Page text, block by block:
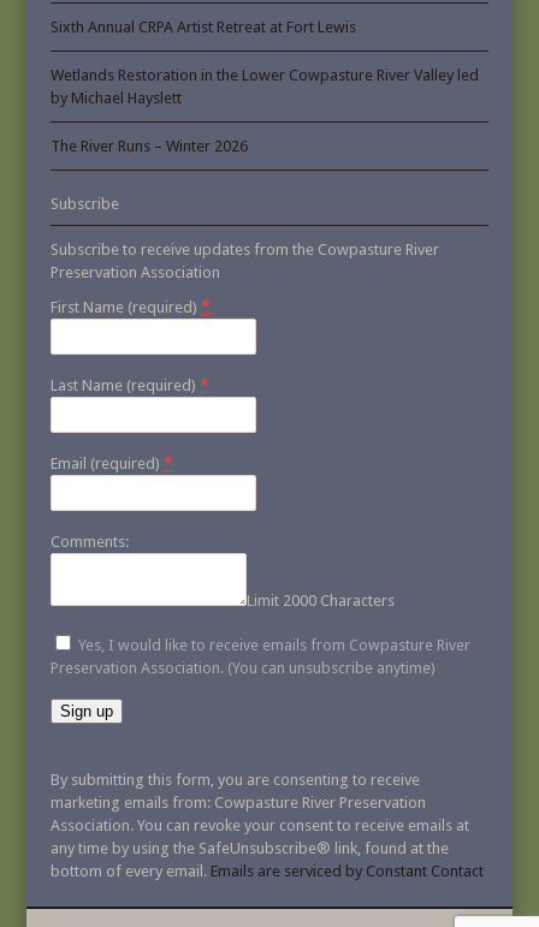
Sixth Annual CRPA Artist Retreat at Fort Lewis
Wetlands Restoration in the Lower Cowpasture River Valley led
by Michael Hayslett
The River Runs – Winter 2026
Subscribe
Subscribe to receive updates from the Cowpasture River
Preservation Association
First Name (required)*
Last Name (required)*
Email (required)*
Comments:
Limit 2000 Characters
Yes, I would like to receive emails from Cowpasture River
Preservation Association. (You can unsubscribe anytime)
Contact
Use.
Please
leave
this
blank.
By submitting this form, you are consenting to receive
marketing emails from: Cowpasture River Preservation
Association. You can revoke your consent to receive emails at
any time by using the SafeUnsubscribe® link, found at the
bottom of every email. Emails are serviced by Constant Contact